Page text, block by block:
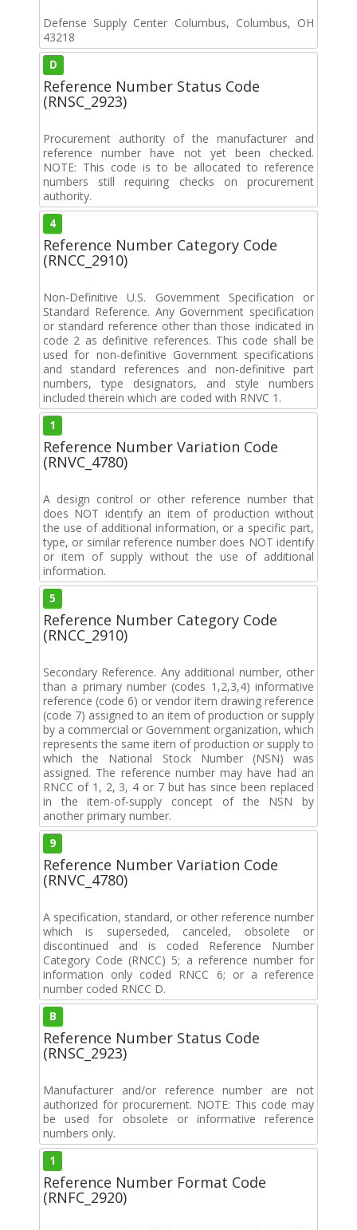
Defense Supply Center Columbus, Columbus, OH
43218
D
Reference Number Status Code
(RNSC_2923)
Procurement authority of the manufacturer and
reference number have not yet been checked.
NOTE: This code is to be allocated to reference
numbers still requiring checks on procurement
authority.
4
Reference Number Category Code
(RNCC_2910)
Non-Definitive U.S. Government Specification or
Standard Reference. Any Government specification
or standard reference other than those indicated in
code 2 as definitive references. This code shall be
used for non-definitive Government specifications
and standard references and non-definitive part
numbers, type designators, and style numbers
included therein which are coded with RNVC 1.
1
Reference Number Variation Code
(RNVC_4780)
A design control or other reference number that
does NOT identify an item of production without
the use of additional information, or a specific part,
type, or similar reference number does NOT identify
or item of supply without the use of additional
information.
5
Reference Number Category Code
(RNCC_2910)
Secondary Reference. Any additional number, other
than a primary number (codes 1,2,3,4) informative
reference (code 6) or vendor item drawing reference
(code 7) assigned to an item of production or supply
by a commercial or Government organization, which
represents the same item of production or supply to
which the National Stock Number (NSN) was
assigned. The reference number may have had an
RNCC of 1, 2, 3, 4 or 7 but has since been replaced
in the item-of-supply concept of the NSN by
another primary number.
9
Reference Number Variation Code
(RNVC_4780)
A specification, standard, or other reference number
which is superseded, canceled, obsolete or
discontinued and is coded Reference Number
Category Code (RNCC) 5; a reference number for
information only coded RNCC 6; or a reference
number coded RNCC D.
B
Reference Number Status Code
(RNSC_2923)
Manufacturer and/or reference number are not
authorized for procurement. NOTE: This code may
be used for obsolete or informative reference
numbers only.
1
Reference Number Format Code
(RNFC_2920)